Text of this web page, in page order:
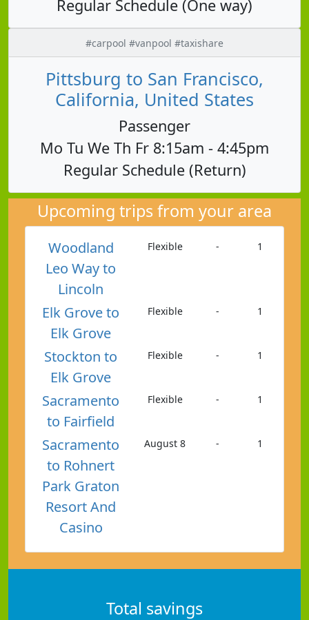
Regular Schedule (One way)
#carpool #vanpool #taxishare
Pittsburg to San Francisco,
California, United States
Passenger
Mo Tu We Th Fr 8:15am - 4:45pm
Regular Schedule (Return)
Upcoming trips from your area
Woodland
Leo Way to
Lincoln
Flexible - 1
Elk Grove to
Elk Grove
Flexible - 1
Stockton to
Elk Grove
Flexible - 1
Sacramento
to Fairfield
Flexible - 1
Sacramento
to Rohnert
Park Graton
Resort And
Casino
August 8 - 1
Total savings